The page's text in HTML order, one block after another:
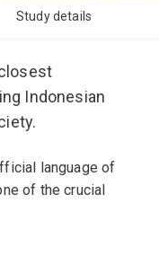
Study details
Indonesian
language of
of the crucial
growth.